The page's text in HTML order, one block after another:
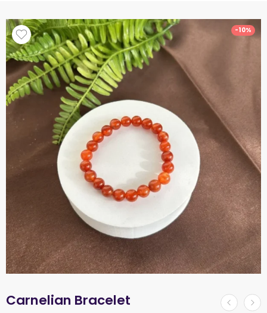
-10%
Carnelian Bracelet